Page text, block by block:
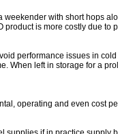
with short hops
is more costly due to
performance issues in
When left in storage for a
operating and even cost